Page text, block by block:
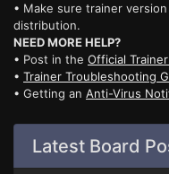
• Make sure trainer
distribution.
NEED MORE HELP?
• Post in the Official
• Trainer Troubleshooting
• Getting an Anti-Virus
Latest Board